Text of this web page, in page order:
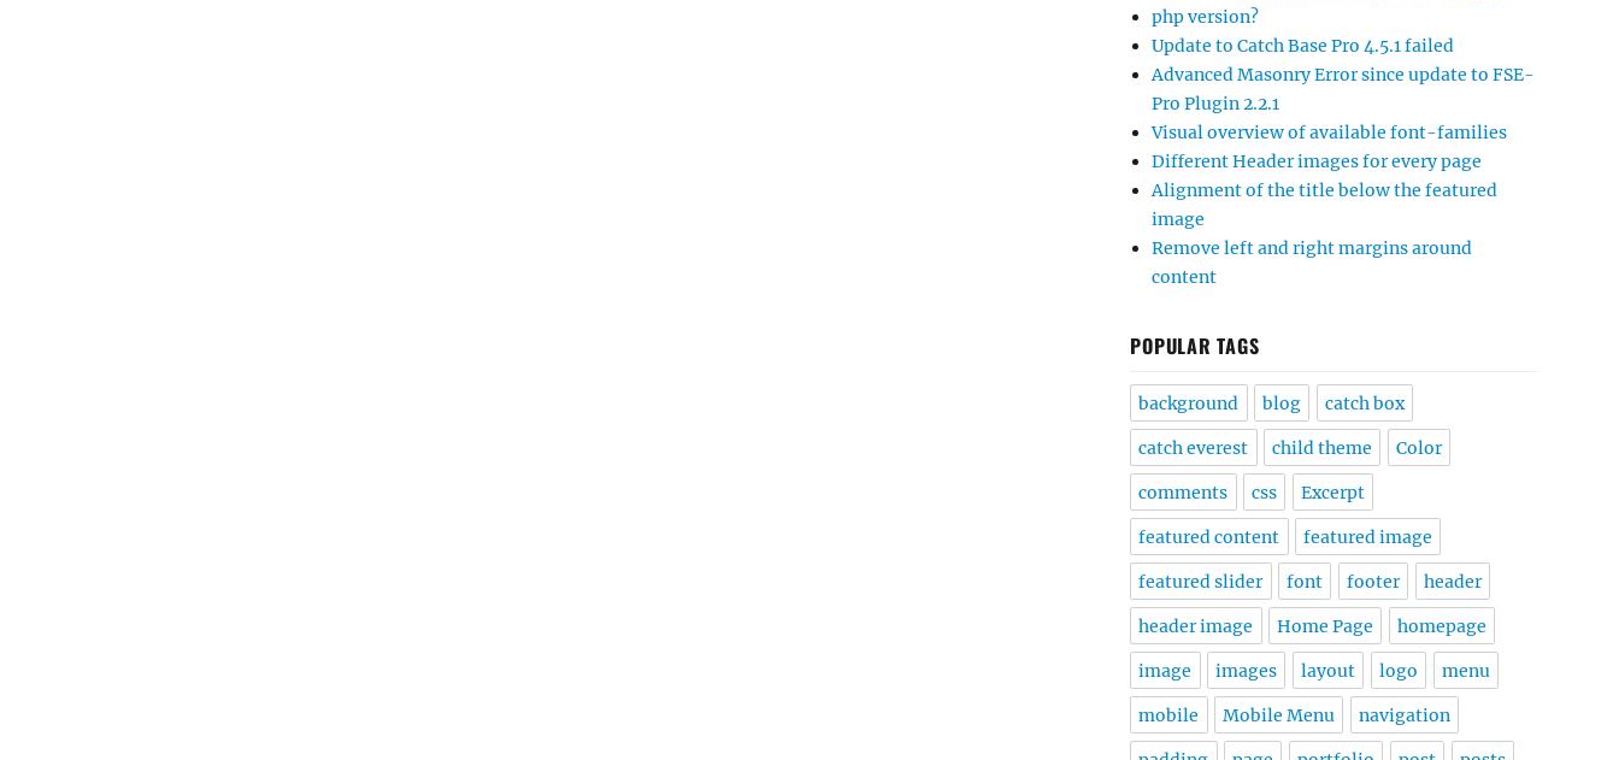
php version?
Update to Catch Base Pro 4.5.1 failed
Advanced Masonry Error since update to FSE-
Pro Plugin 2.2.1
Visual overview of available font-families
Different Header images for every page
Alignment of the title below the featured
image
Remove left and right margins around
content
POPULAR TAGS
background blog catch box
catch everest child theme Color
comments css Excerpt
featured content featured image
featured slider font footer header
header image Home Page homepage
image images layout logo menu
mobile Mobile Menu navigation